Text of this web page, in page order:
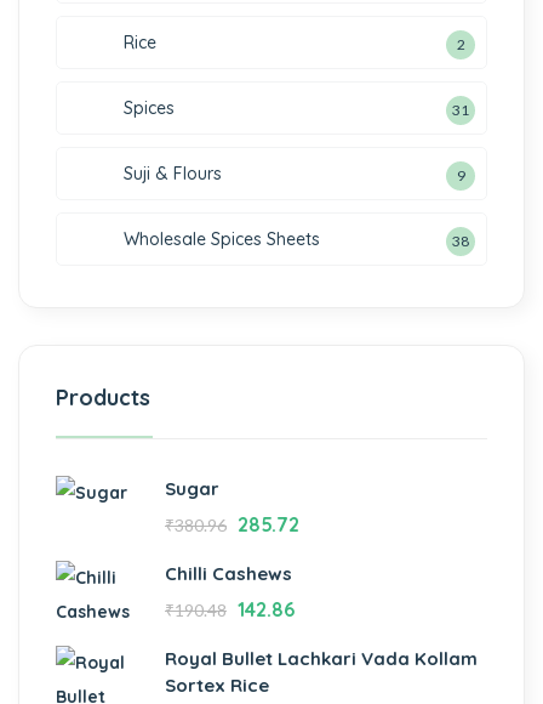
Rice 2
Spices 31
Suji & Flours 9
Wholesale Spices Sheets 38
Products
Sugar
₹380.96 285.72
Chilli Cashews
₹190.48 142.86
Royal Bullet Lachkari Vada Kollam
Sortex Rice